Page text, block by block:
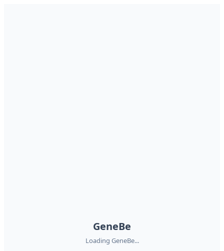
GeneBe
Loading GeneBe...